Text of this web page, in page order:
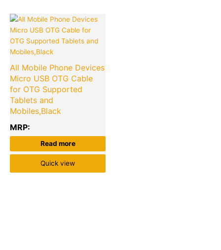
All Mobile Phone Devices
Micro USB OTG Cable
for OTG Supported
Tablets and
Mobiles,Black
MRP:
Read more
Quick view